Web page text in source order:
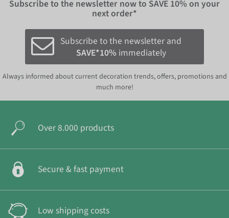
Subscribe to the newsletter now to SAVE 10% on your
next order*
Subscribe to the newsletter and
SAVE*10% immediately
Always informed about current decoration trends, offers, promotions and
much more!
Over 8.000 products
Secure & fast payment
Low shipping costs